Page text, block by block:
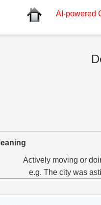
AI-powered
Actively moving or
e.g. The city was